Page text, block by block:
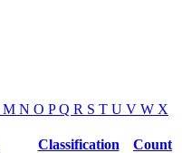
M N O PQ R S T U V W X
Classification
Count